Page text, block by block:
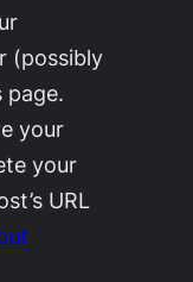
(possibly
your
your
URL